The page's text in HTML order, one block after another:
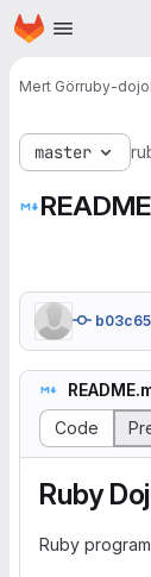
Skip to main content
Homepage
Mert Görruby-dojo
master
Code
Ruby
Ruby